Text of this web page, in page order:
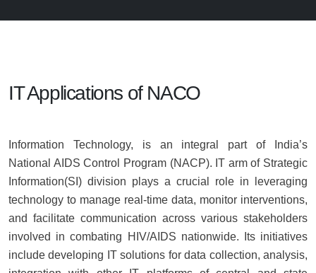
IT Applications of NACO
Information Technology, is an integral part of India’s
National AIDS Control Program (NACP). IT arm of Strategic
Information(SI) division plays a crucial role in leveraging
technology to manage real-time data, monitor interventions,
and facilitate communication across various stakeholders
involved in combating HIV/AIDS nationwide. Its initiatives
include developing IT solutions for data collection, analysis,